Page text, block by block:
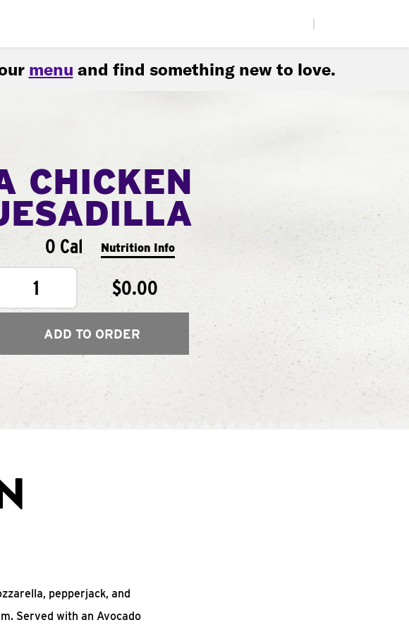
menu and find something new to love.
CHICKEN
0 Cal Nutrition Info
1 $0.00
ADD TO ORDER
pepperjack, and
Served with an Avocado